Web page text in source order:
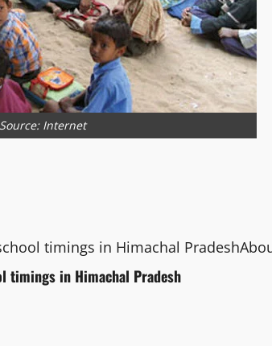
Internet
timings in Himachal Pradesh
timings in Himachal Pradesh